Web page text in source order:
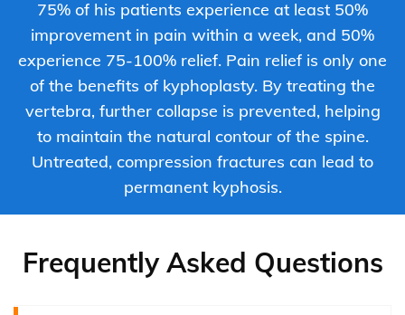
75% of his patients experience at least 50%
improvement in pain within a week, and 50%
experience 75-100% relief. Pain relief is only one
of the benefits of kyphoplasty. By treating the
vertebra, further collapse is prevented, helping
to maintain the natural contour of the spine.
Untreated, compression fractures can lead to
permanent kyphosis.
Frequently Asked Questions